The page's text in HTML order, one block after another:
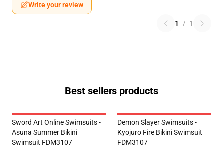
Write your review
1 / 1
Best sellers products
Sword Art Online Swimsuits -
Asuna Summer Bikini
Swimsuit FDM3107
Demon Slayer Swimsuits -
Kyojuro Fire Bikini Swimsuit
FDM3107